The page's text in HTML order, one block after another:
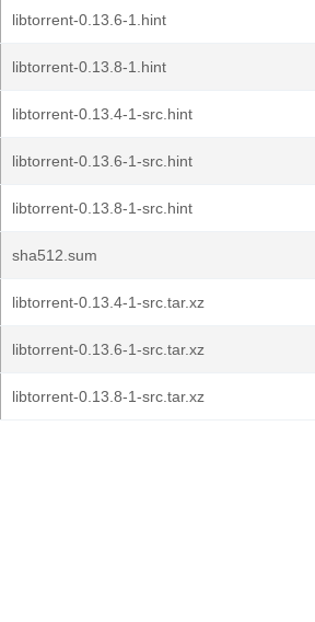
libtorrent-0.13.6-1.hint
libtorrent-0.13.8-1.hint
libtorrent-0.13.4-1-src.hint
libtorrent-0.13.6-1-src.hint
libtorrent-0.13.8-1-src.hint
sha512.sum
libtorrent-0.13.4-1-src.tar.xz
libtorrent-0.13.6-1-src.tar.xz
libtorrent-0.13.8-1-src.tar.xz